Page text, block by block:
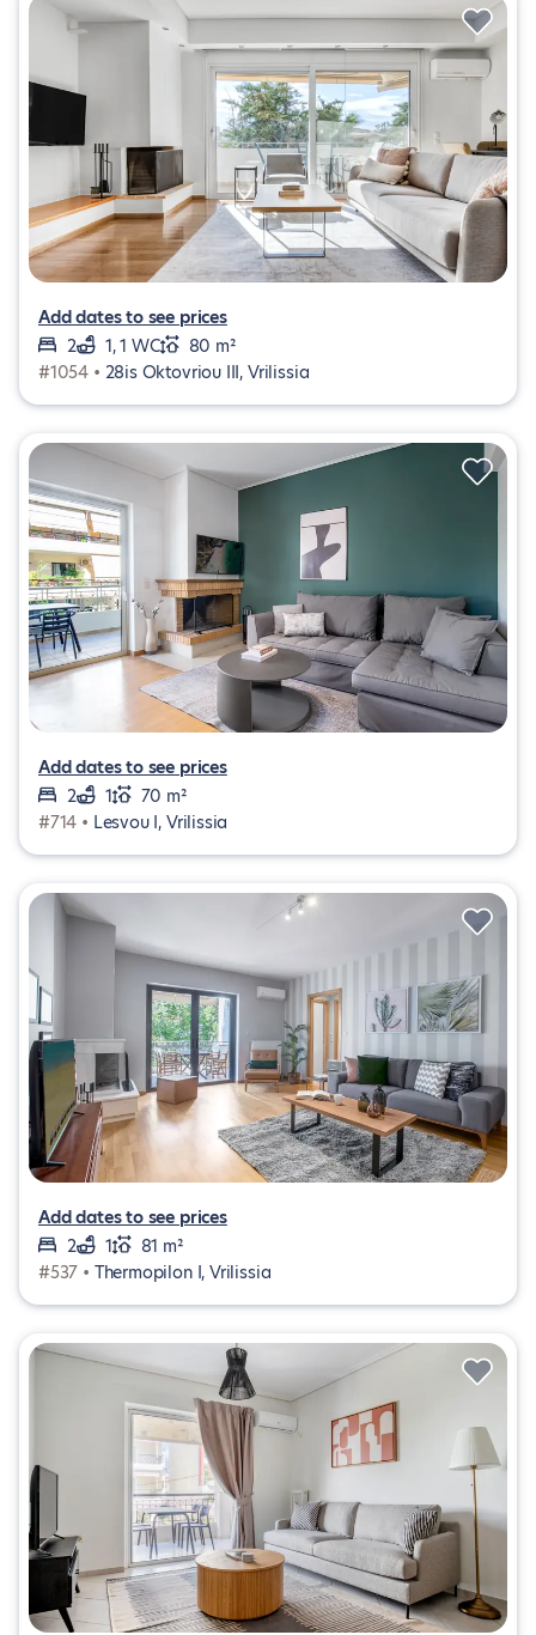
Add dates to see prices
2
1, 1 WC
80 m²
#1054 • 28is Oktovriou III, Vrilissia
Add dates to see prices
2
1
70 m²
#714 • Lesvou I, Vrilissia
Add dates to see prices
2
1
81 m²
#537 • Thermopilon I, Vrilissia